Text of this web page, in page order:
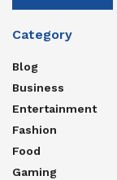
Category
Blog
Business
Entertainment
Fashion
Food
Gaming